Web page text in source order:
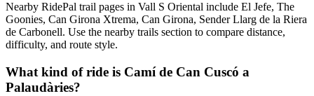
Nearby RidePal trail pages in Vall S Oriental include El Jefe, The
Goonies, Can Girona Xtrema, Can Girona, Sender Llarg de la Riera
de Carbonell. Use the nearby trails section to compare distance,
difficulty, and route style.
What kind of ride is Camí de Can Cuscó a
Palaudàries?